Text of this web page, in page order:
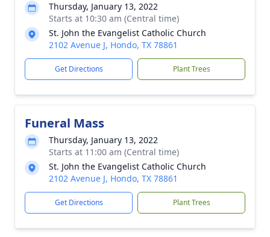
Thursday, January 13, 2022
Starts at 10:30 am (Central time)
St. John the Evangelist Catholic Church
2102 Avenue J, Hondo, TX 78861
Get Directions Plant Trees
Funeral Mass
Thursday, January 13, 2022
Starts at 11:00 am (Central time)
St. John the Evangelist Catholic Church
2102 Avenue J, Hondo, TX 78861
Get Directions Plant Trees